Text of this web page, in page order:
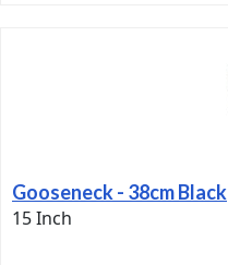
Gooseneck - 38cm Black
15 Inch